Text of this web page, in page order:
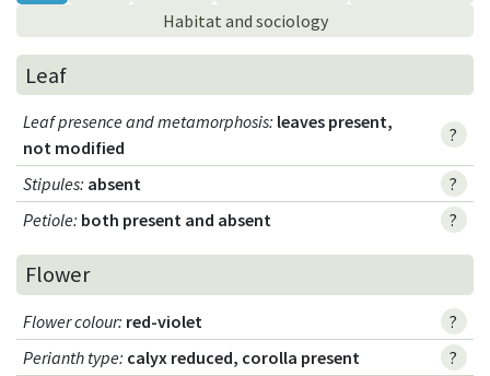
Habitat and sociology
Leaf
Leaf presence and metamorphosis: leaves present,
not modified
?
Stipules: absent
?
Petiole: both present and absent ?
Flower
Flower colour: red-violet
?
Perianth type: calyx reduced, corolla present
?